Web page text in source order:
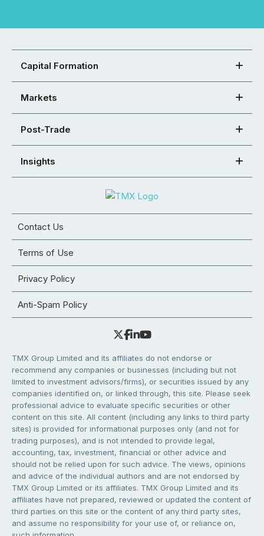
Capital Formation
Markets
Post-Trade
Insights
Contact Us
Terms of Use
Privacy Policy
Anti-Spam Policy
TMX Group Limited and its affiliates do not endorse or
recommend any companies or businesses (including but not
limited to investment advisors/firms), or securities issued by any
companies identified on, or linked through, this site. Please seek
professional advice to evaluate specific securities or other
content on this site. All content (including any links to third party
sites) is provided for informational purposes only (and not for
trading purposes), and is not intended to provide legal,
accounting, tax, investment, financial or other advice and
should not be relied upon for such advice. The views, opinions
and advice of the individual authors and are not endorsed by
TMX Group Limited or its affiliates. TMX Group Limited and its
affiliates have not prepared, reviewed or updated the content of
third parties on this site or the content of any third party sites,
and assume no responsibility for your use of, or reliance on,